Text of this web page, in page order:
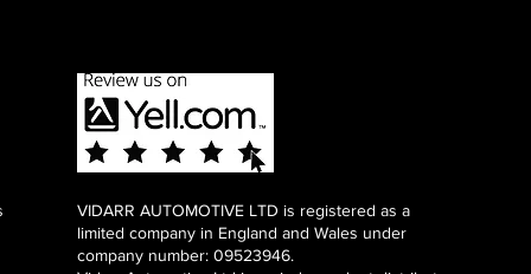
VIDARR AUTOMOTIVE LTD is registered as a
limited company in England and Wales under
company number: 09523946.